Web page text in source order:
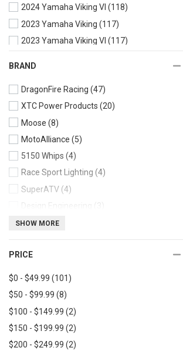
2024 Yamaha Viking VI (118)
2023 Yamaha Viking (117)
2023 Yamaha Viking VI (117)
2021 Yamaha Viking(117)
2021 Yamaha Viking VI(117)
2020 Yamaha Viking
2020 Yamaha Viking VI
2019 Yamaha Viking
2019 Yamaha Viking VI
2018 Yamaha Viking
2017 Yamaha Viking
2016 Yamaha Viking
2016 Yamaha Viking VI
2015 Yamaha Viking
2015 Yamaha Viking VI
2014 Yamaha Viking
2013 Yamaha Viking
BRAND
DragonFire Racing (47)
XTC Power Products (20)
Moose (8)
MotoAlliance (5)
5150 Whips (4)
Race Sport Lighting (4)
SuperATV (4)
Kemimoto
Custom Dynamics
KFI (2)
SHOW MORE
PRICE
$0 - $49.99 (101)
$50 - $99.99 (8)
$100 - $149.99 (2)
$150 - $199.99 (2)
$200 - $249.99 (2)